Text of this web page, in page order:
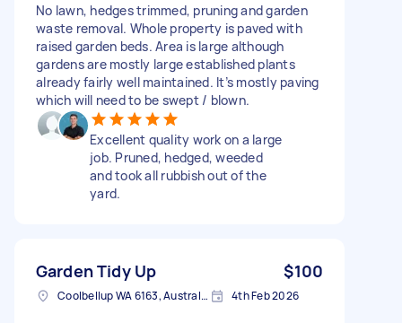
No lawn, hedges trimmed, pruning and garden
waste removal. Whole property is paved with
raised garden beds. Area is large although
gardens are mostly large established plants
already fairly well maintained. It’s mostly paving
which will need to be swept / blown.
Excellent quality work on a large
job. Pruned, hedged, weeded
and took all rubbish out of the
yard.
Garden Tidy Up $100
Coolbellup WA 6163, Australia 4th Feb 2026